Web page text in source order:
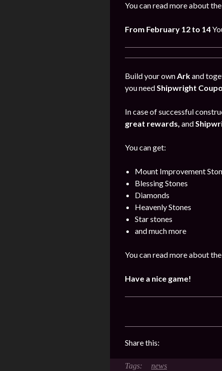
You can read more about
From February 12 to 14
Build your ownArkand
you needShipwright
In case of successful
great rewards, and
You can get:
Mount Improvement
Blessing Stones
Diamonds
Heavenly Stones
Star stones
and much more
You can read more about
Have a nice game!
Share this:
news